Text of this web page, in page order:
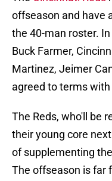
offseason and have
the 40-man roster.
Buck Farmer,
Martinez, Jeimer
agreed to terms
The Reds, who'll be
their young core
of supplementing
The offseason is far